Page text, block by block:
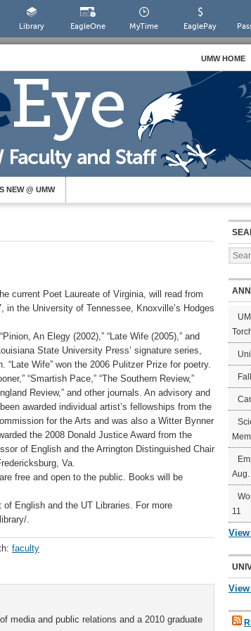
Library EagleOne MyTime EaglePay
UMW HOME
NEW @ UMW
current Poet Laureate of Virginia, will read from
the University of Tennessee, Knoxville’s Hodges
An Elegy (2002),” “Late Wife (2005),” and
State University Press’ signature series,
“Late Wife” won the 2006 Pulitzer Prize for poetry.
“Smartish Pace,” “The Southern Review,”
Review,” and other journals. An advisory and
awarded individual artist’s fellowships from the
for the Arts and was also a Witter Bynner
the 2008 Donald Justice Award from the
of English and the Arrington Distinguished Chair
Va.
free and open to the public. Books will be
of English and the UT Libraries. For more
.
faculty
media and public relations and a 2010 graduate
Aug.
11